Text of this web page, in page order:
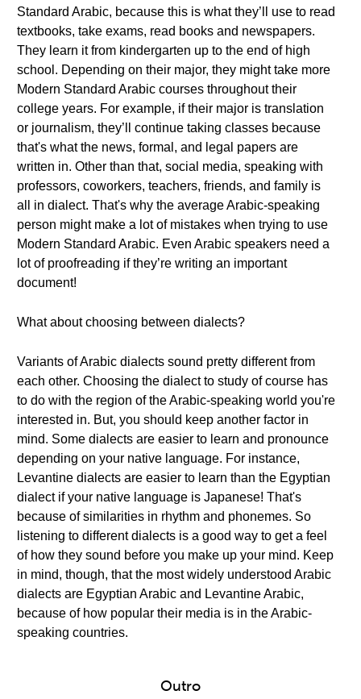
Standard Arabic, because this is what they’ll use to read
textbooks, take exams, read books and newspapers.
They learn it from kindergarten up to the end of high
school. Depending on their major, they might take more
Modern Standard Arabic courses throughout their
college years. For example, if their major is translation
or journalism, they’ll continue taking classes because
that's what the news, formal, and legal papers are
written in. Other than that, social media, speaking with
professors, coworkers, teachers, friends, and family is
all in dialect. That's why the average Arabic-speaking
person might make a lot of mistakes when trying to use
Modern Standard Arabic. Even Arabic speakers need a
lot of proofreading if they’re writing an important
document!
What about choosing between dialects?
Variants of Arabic dialects sound pretty different from
each other. Choosing the dialect to study of course has
to do with the region of the Arabic-speaking world you're
interested in. But, you should keep another factor in
mind. Some dialects are easier to learn and pronounce
depending on your native language. For instance,
Levantine dialects are easier to learn than the Egyptian
dialect if your native language is Japanese! That's
because of similarities in rhythm and phonemes. So
listening to different dialects is a good way to get a feel
of how they sound before you make up your mind. Keep
in mind, though, that the most widely understood Arabic
dialects are Egyptian Arabic and Levantine Arabic,
because of how popular their media is in the Arabic-
speaking countries.
Outro